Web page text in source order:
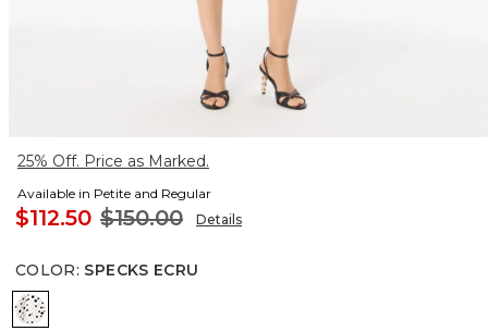
25% Off. Price as Marked.
Available in Petite and Regular
$112.50 $150.00 Details
COLOR: SPECKS ECRU
Specks Ecru